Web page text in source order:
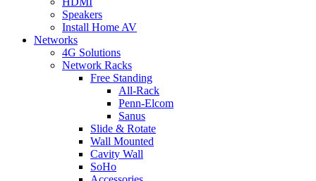
Speakers
Install Home AV
Networks
4G Solutions
Network Racks
Free Standing
All-Rack
Penn-Elcom
Sanus
Slide & Rotate
Wall Mounted
Cavity Wall
SoHo